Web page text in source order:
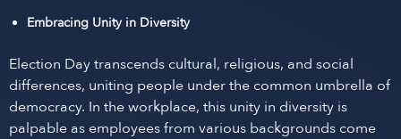
Embracing Unity in Diversity
Election Day transcends cultural, religious, and social
differences, uniting people under the common umbrella of
democracy. In the workplace, this unity in diversity is
palpable as employees from various backgrounds come